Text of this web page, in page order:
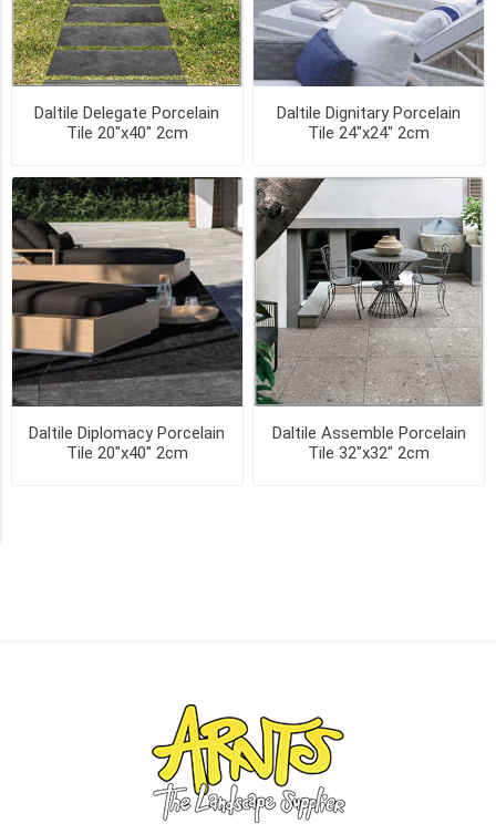
Daltile Delegate Porcelain
Tile 20"x40" 2cm
Daltile Dignitary Porcelain
Tile 24"x24" 2cm
Daltile Diplomacy Porcelain
Tile 20"x40" 2cm
Daltile Assemble Porcelain
Tile 32"x32" 2cm
EMISSARY
(1)
9
SIZE
16"x48"
2cm
(1)
24"x24"
2cm
(1)
Availability
Exclude